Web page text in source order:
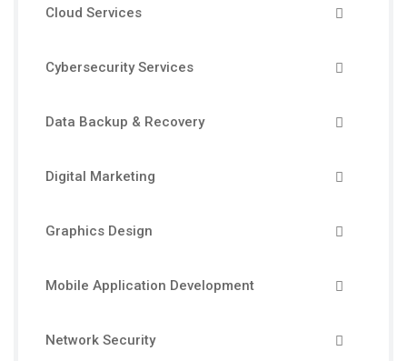
Cloud Services
Cybersecurity Services
Data Backup & Recovery
Digital Marketing
Graphics Design
Mobile Application Development
Network Security